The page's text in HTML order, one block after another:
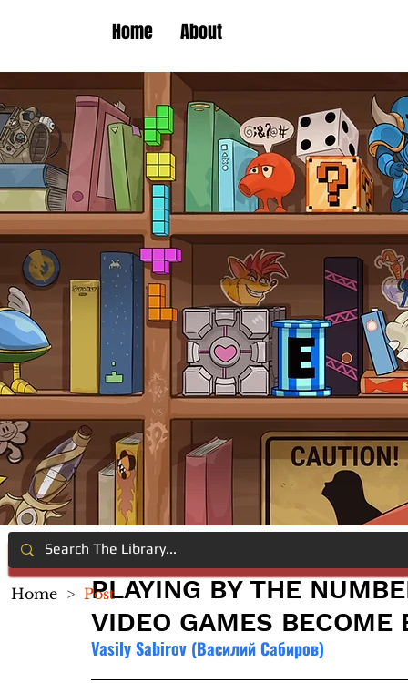
Home About
PLAYING BY THE
VIDEO GAMES BECOME
Vasily Sabirov (Василий Сабиров)
Home > Post